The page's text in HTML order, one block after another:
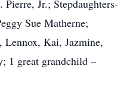
Jr.; Stepdaughters-
Sue Matherne;
Kai, Jazmine,
1 great grandchild –